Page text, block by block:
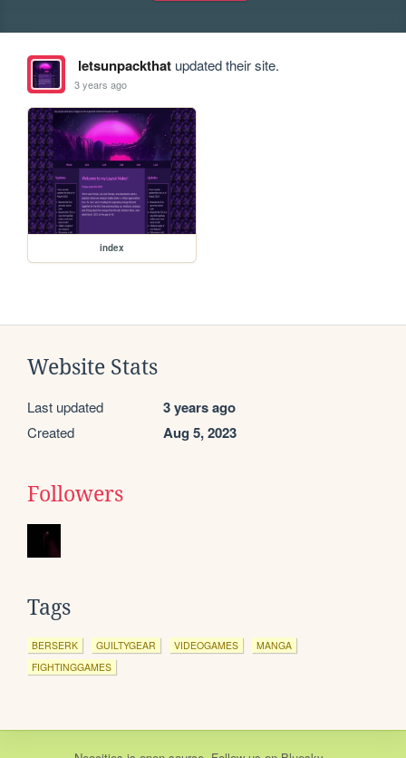
letsunpackthatupdated their site.
3 years ago
index
Website Stats
Last updated 3 years ago
Created Aug 5, 2023
Followers
Tags
BERSERK GUILTYGEAR VIDEOGAMES
MANGA
FIGHTINGGAMES